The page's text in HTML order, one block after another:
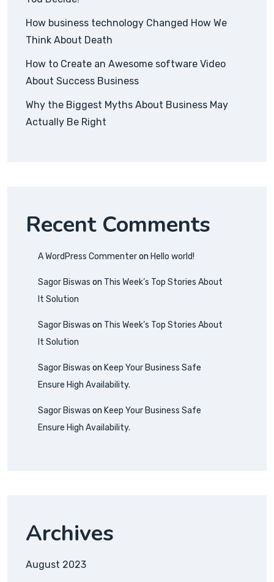
How business technology Changed How We
Think About Death
How to Create an Awesome software Video
About Success Business
Why the Biggest Myths About Business May
Actually Be Right
Recent Comments
A WordPress Commenteron Hello world!
Sagor Biswas on This Week’s Top Stories About
It Solution
Sagor Biswas on This Week’s Top Stories About
It Solution
Sagor Biswas on Keep Your Business Safe
Ensure High Availability.
Sagor Biswas on Keep Your Business Safe
Ensure High Availability.
Archives
August 2023